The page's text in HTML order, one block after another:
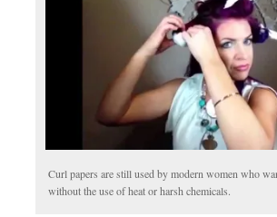
Curl papers are still used by modern women who
without the use of heat or harsh chemicals.